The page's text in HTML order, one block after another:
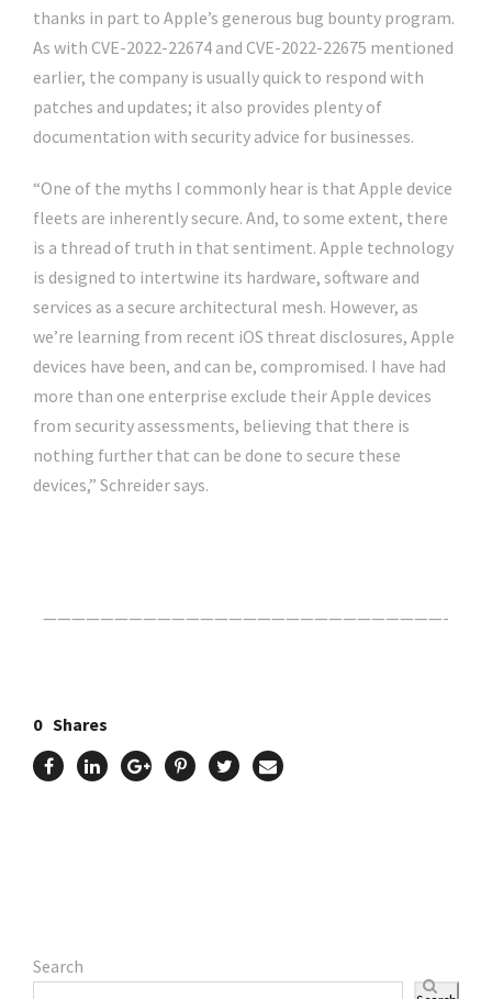
thanks in part to Apple’s generous bug bounty program.
As with CVE-2022-22674 and CVE-2022-22675 mentioned
earlier, the company is usually quick to respond with
patches and updates; it also provides plenty of
documentation with security advice for businesses.
“One of the myths I commonly hear is that Apple device
fleets are inherently secure. And, to some extent, there
is a thread of truth in that sentiment. Apple technology
is designed to intertwine its hardware, software and
services as a secure architectural mesh. However, as
we’re learning from recent iOS threat disclosures, Apple
devices have been, and can be, compromised. I have had
more than one enterprise exclude their Apple devices
from security assessments, believing that there is
nothing further that can be done to secure these
devices,” Schreider says.
————————————————————————————-
0 Shares
Search